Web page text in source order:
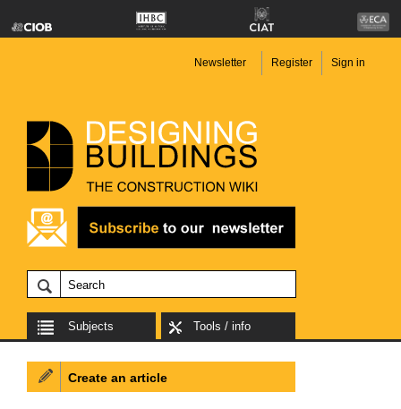
Newsletter Register Sign in
Subjects Tools / info
Create an article